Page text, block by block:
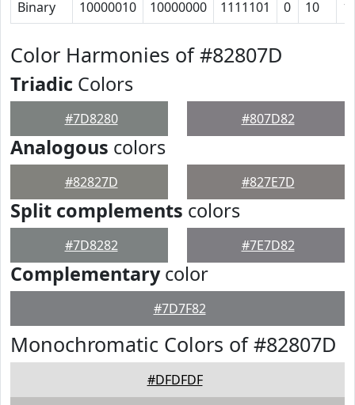
Binary 10000010 10000000 1111101 0 10
Color Harmonies of #82807D
Triadic Colors
#7D8280 #807D82
Analogous colors
#82827D #827E7D
Split complements colors
#7D8282 #7E7D82
Complementarycolor
#7D7F82
Monochromatic Colors of #82807D
#DFDFDF